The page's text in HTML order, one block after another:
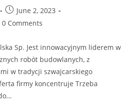
Post
published:
June 2, 2023
0 Comments
Sp. Jest innowacyjnym liderem w
robót budowlanych, z
w tradycji szwajcarskiego
firmy koncentruje Trzeba